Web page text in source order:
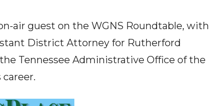
air guest on the WGNS Roundtable, with
District Attorney for Rutherford
Tennessee Administrative Office of the
career.